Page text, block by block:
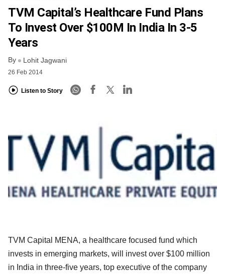
FREE NEWSLETTER
TVM Capital’s Healthcare Fund Plans
To Invest Over $100M In India In 3-5
Years
By Lohit Jagwani
26 Feb 2014
Listen to Story
TVM Capital MENA, a healthcare focused fund which
invests in emerging markets, will invest over $100 million
in India in three-five years, top executive of the company